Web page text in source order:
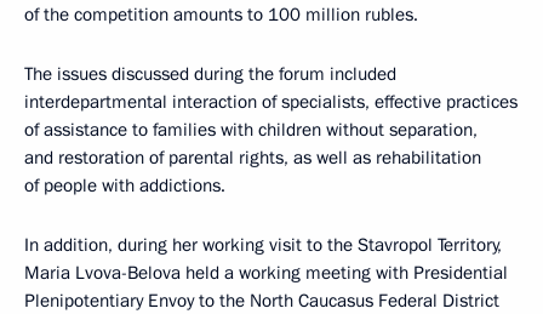
of the competition amounts to 100 million rubles.
The issues discussed during the forum included
interdepartmental interaction of specialists, effective practices
of assistance to families with children without separation,
and restoration of parental rights, as well as rehabilitation
of people with addictions.
In addition, during her working visit to the Stavropol Territory,
Maria Lvova-Belova held a working meeting with Presidential
Plenipotentiary Envoy to the North Caucasus Federal District